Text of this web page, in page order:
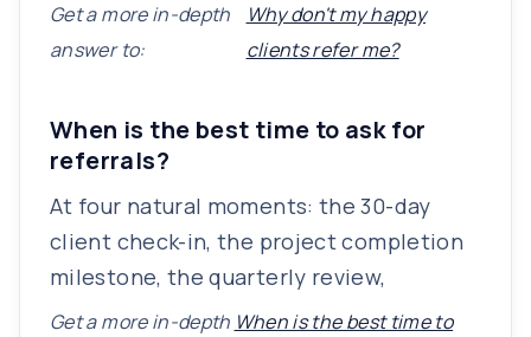
Get a more in-depth
answer to:
Why don't my happy
clients refer me?
When is the best time to ask for
referrals?
At four natural moments: the 30-day
client check-in, the project completion
milestone, the quarterly review,
Get a more in-depth When is the best time to